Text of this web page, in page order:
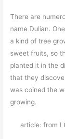
There are
name Dulian.
a kind of tree
sweet fruits, so
planted it in the
that they
was coined the
growing.
article: from